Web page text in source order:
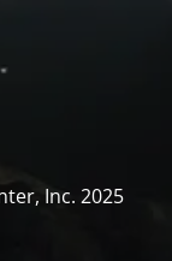
Inc. 2025